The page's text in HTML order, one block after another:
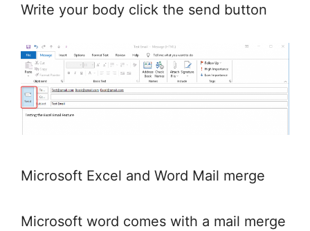
Write your body click the send button
Microsoft Excel and Word Mail merge
Microsoft word comes with a mail merge